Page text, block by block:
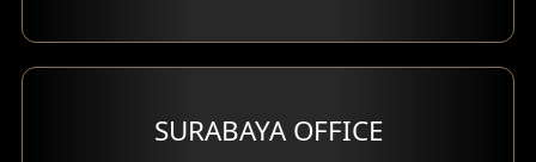
Clinic DesignSURABAYA OFFICE